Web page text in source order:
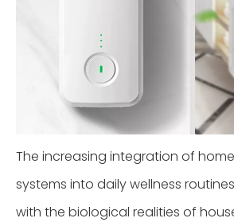
The increasing integration of
systems into daily wellness
with the biological realities of